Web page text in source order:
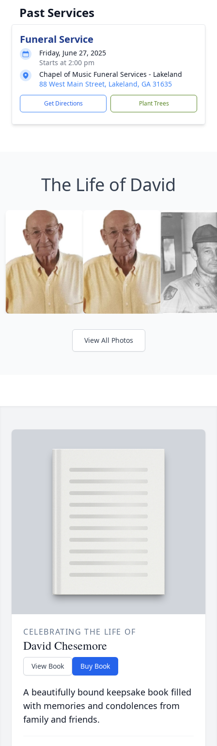
Past Services
Funeral Service
Friday, June 27, 2025
Starts at 2:00 pm
Chapel of Music Funeral Services - Lakeland
88 West Main Street, Lakeland, GA 31635
Get Directions Plant Trees
The Life of David
View All Photos
CELEBRATING THE LIFE OF
David Chesemore
View Book Buy Book
A beautifully bound keepsake book filled
with memories and condolences from
family and friends.